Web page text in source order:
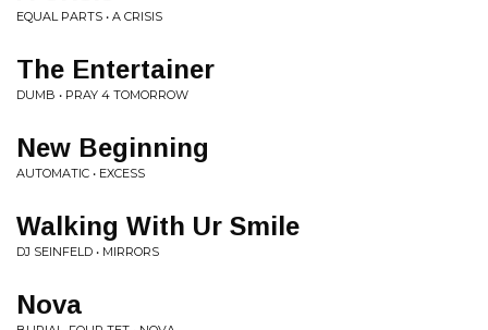
EQUAL PARTS • A CRISIS
The Entertainer
DUMB • PRAY 4 TOMORROW
New Beginning
AUTOMATIC • EXCESS
Walking With Ur Smile
DJ SEINFELD • MIRRORS
Nova